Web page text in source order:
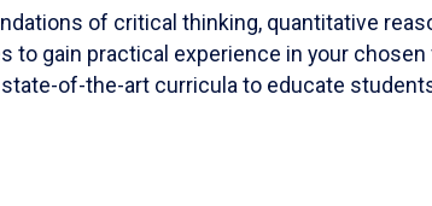
of critical thinking, quantitative
gain practical experience in your
of-the-art curricula to educate